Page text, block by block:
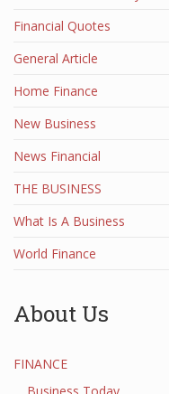
Financial Quotes
General Article
Home Finance
New Business
News Financial
THE BUSINESS
What Is A Business
World Finance
About Us
FINANCE